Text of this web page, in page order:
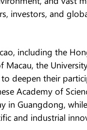
investors, and
including the
Macau, the
deepen their
Academy of
in Guangdong,
and industrial